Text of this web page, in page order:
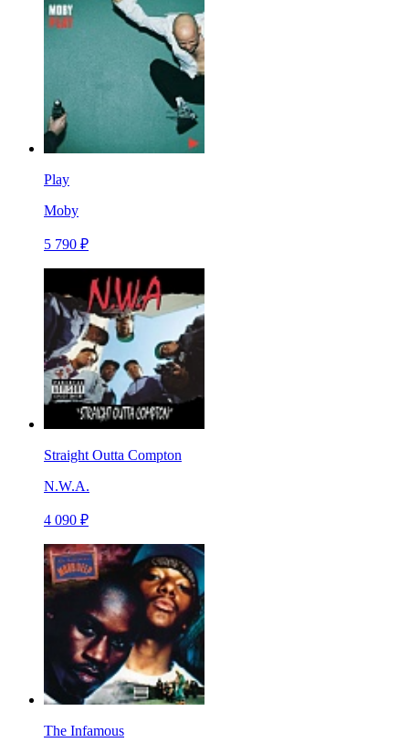
Play
Moby
5 790 ₽
Straight Outta Compton
N.W.A.
4 090 ₽
The Infamous